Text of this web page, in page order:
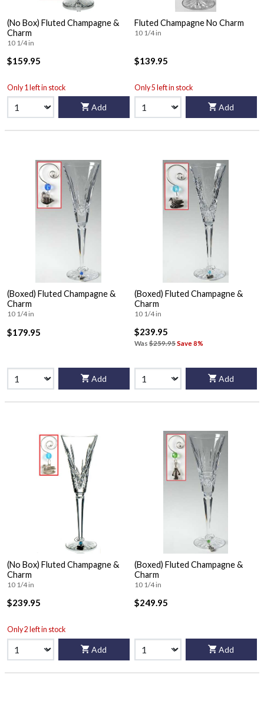
(No Box) Fluted Champagne &
Charm
10 1/4 in
$159.95
Only 1 left in stock
Add
Fluted Champagne No Charm
10 1/4 in
$139.95
Only 5 left in stock
Add
(Boxed) Fluted Champagne &
Charm
10 1/4 in
$179.95
Add
(Boxed) Fluted Champagne &
Charm
10 1/4 in
$239.95
Was $259.95Save 8%
Add
(No Box) Fluted Champagne &
Charm
10 1/4 in
$239.95
Only 2 left in stock
Add
(Boxed) Fluted Champagne &
Charm
10 1/4 in
$249.95
Add